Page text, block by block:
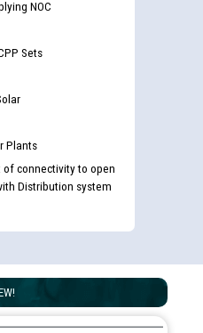
NOC
Sets
Plants
connectivity to open
Distribution system
2026 for JE/Electrical